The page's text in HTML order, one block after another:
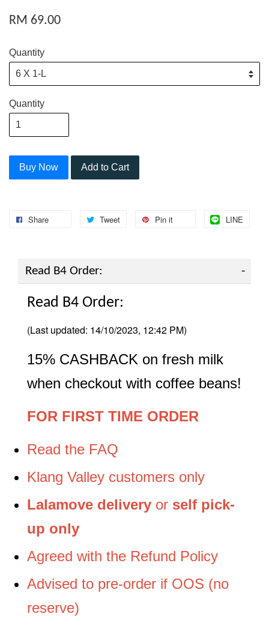
RM 69.00
Quantity
Quantity
Buy Now Add to Cart
Share Tweet Pin it LINE
Read B4 Order:
Read B4 Order:
(Last updated: 14/10/2023, 12:42 PM)
15% CASHBACK on fresh milk
when checkout with coffee beans!
FOR FIRST TIME ORDER
Read the FAQ
Klang Valley customers only
Lalamove delivery or self pick-
up only
Agreed with the Refund Policy
Advised to pre-order if OOS (no
reserve)